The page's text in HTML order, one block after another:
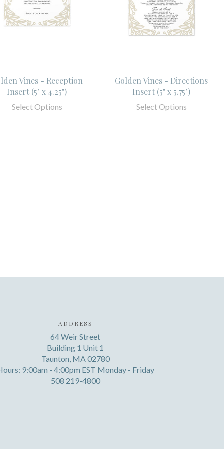
Vines - Reception
Insert (5" x 4.25")
Select Options
Golden Vines - Directions
Insert (5" x 5.75")
Select Options
ADDRESS
64 Weir Street
Building 1 Unit 1
Taunton, MA 02780
9:00am - 4:00pm EST Monday - Friday
508 219-4800